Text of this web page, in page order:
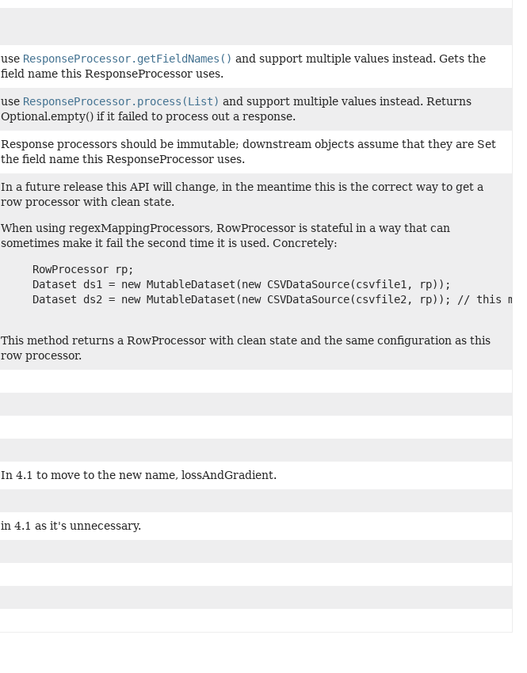
use ResponseProcessor.getFieldNames() and support multiple values instead. Gets the
field name this ResponseProcessor uses.
use ResponseProcessor.process(List) and support multiple values instead. Returns
Optional.empty() if it failed to process out a response.
Response processors should be immutable; downstream objects assume that they are Set
the field name this ResponseProcessor uses.
In a future release this API will change, in the meantime this is the correct way to get a
row processor with clean state.
When using regexMappingProcessors, RowProcessor is stateful in a way that can
sometimes make it fail the second time it is used. Concretely:
     RowProcessor rp;
     Dataset ds1 = new MutableDataset(new CSVDataSource(csvfile1, rp));
Dataset ds2 = new MutableDataset(new CSVDataSource(csvfile2, rp)); // this
This method returns a RowProcessor with clean state and the same configuration as this
row processor.
In 4.1 to move to the new name, lossAndGradient.
in 4.1 as it's unnecessary.